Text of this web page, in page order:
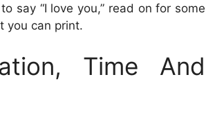
say “I love you,” read on for some
you can print.
Time And